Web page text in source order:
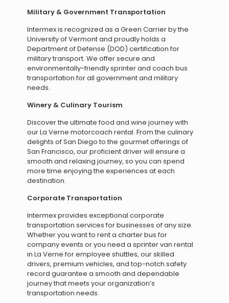
Military & Government Transportation
Intermex is recognized as a Green Carrier by the
University of Vermont and proudly holds a
Department of Defense (DOD) certification for
military transport. We offer secure and
environmentally-friendly sprinter and coach bus
transportation for all government and military
needs.
Winery & Culinary Tourism
Discover the ultimate food and wine journey with
our La Verne motorcoach rental. From the culinary
delights of San Diego to the gourmet offerings of
San Francisco, our proficient driver will ensure a
smooth and relaxing journey, so you can spend
more time enjoying the experiences at each
destination.
Corporate Transportation
Intermex provides exceptional corporate
transportation services for businesses of any size.
Whether you want to rent a charter bus for
company events or you need a sprinter van rental
in La Verne for employee shuttles, our skilled
drivers, premium vehicles, and top-notch safety
record guarantee a smooth and dependable
journey that meets your organization’s
transportation needs.